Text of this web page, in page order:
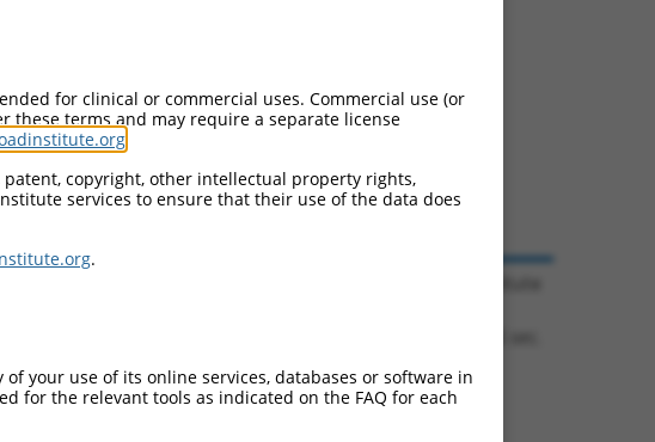
for clinical or commercial uses. Commercial use (or
these terms and may require a separate license
copyright, other intellectual property rights,
services to ensure that their use of the data does
.
your use of its online services, databases or software in
for the relevant tools as indicated on the FAQ for each